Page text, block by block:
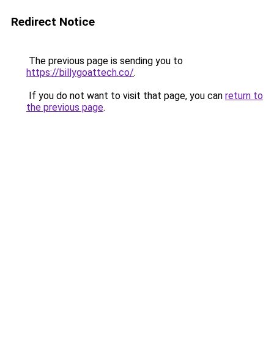
Redirect Notice
The previous page is sending you to
https://billygoattech.co/.
If you do not want to visit that page, you can return to
the previous page.